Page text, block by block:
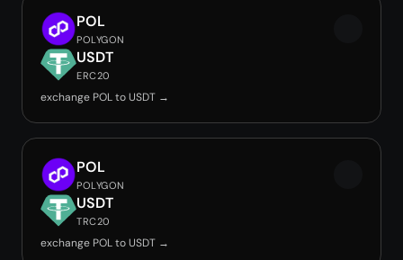
POL
POLYGON
USDT
ERC20
exchange POL to USDT →
POL
POLYGON
USDT
TRC20
exchange POL to USDT →